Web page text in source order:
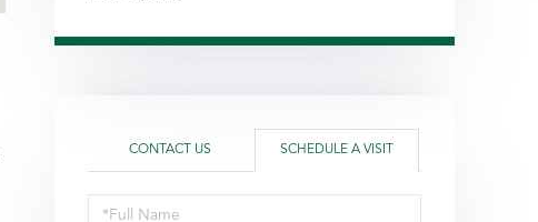
CONTACT US SCHEDULE A VISIT
Schedule